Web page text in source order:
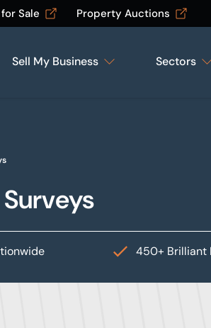
Sale Property Auctions
Sell My Business Sectors
450+ Brilliant